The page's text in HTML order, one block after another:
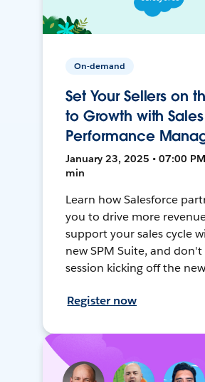
On-demand
Set Your Sellers on
to Growth with Sales
Performance
January 23, 2025 • 07:00 PM
min
Learn how Salesforce
you to drive more
support your sales cycle
new SPM Suite, and don't
session kicking off the
Register now